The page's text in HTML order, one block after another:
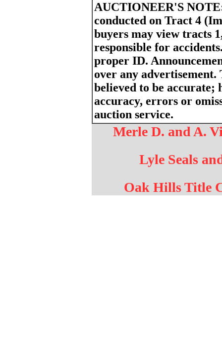
AUCTIONEER'S
conducted on Tract 4
buyers may view tracts
responsible for
proper ID.
over any
believed to be
accuracy, errors or
auction service.
Merle D. and A.
Lyle Seals
Oak Hills Title